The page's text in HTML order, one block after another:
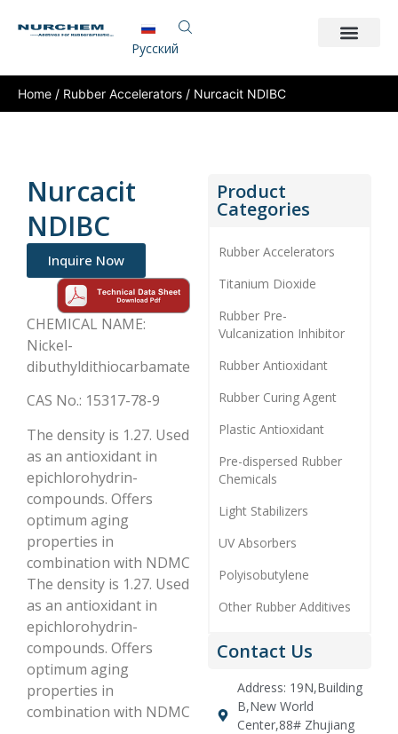
Pусский
Home / Rubber Accelerators / Nurcacit NDIBC
Nurcacit
NDIBC
Inquire Now
CHEMICAL NAME:
Nickel-
dibuthyldithiocarbamate
CAS No.: 15317-78-9
The density is 1.27. Used
as an antioxidant in
epichlorohydrin-
compounds. Offers
optimum aging
properties in
combination with NDMC
The density is 1.27. Used
as an antioxidant in
epichlorohydrin-
compounds. Offers
optimum aging
properties in
combination with NDMC
Product
Categories
Rubber Accelerators
Titanium Dioxide
Rubber Pre-
Vulcanization Inhibitor
Rubber Antioxidant
Rubber Curing Agent
Plastic Antioxidant
Pre-dispersed Rubber
Chemicals
Light Stabilizers
UV Absorbers
Polyisobutylene
Other Rubber Additives
Contact Us
Address: 19N,Building
B,New World
Center,88# Zhujiang